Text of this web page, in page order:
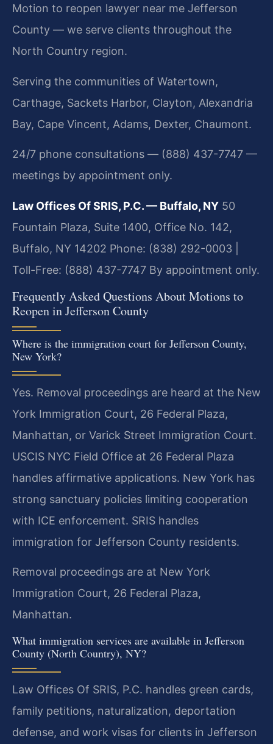
Motion to reopen lawyer near me Jefferson
County — we serve clients throughout the
North Country region.
Serving the communities of Watertown,
Carthage, Sackets Harbor, Clayton, Alexandria
Bay, Cape Vincent, Adams, Dexter, Chaumont.
24/7 phone consultations — (888) 437-7747 —
meetings by appointment only.
Law Offices Of SRIS, P.C. — Buffalo, NY 50
Fountain Plaza, Suite 1400, Office No. 142,
Buffalo, NY 14202 Phone: (838) 292-0003 |
Toll-Free: (888) 437-7747 By appointment only.
Frequently Asked Questions About Motions to
Reopen in Jefferson County
Where is the immigration court for Jefferson County,
New York?
Yes. Removal proceedings are heard at the New
York Immigration Court, 26 Federal Plaza,
Manhattan, or Varick Street Immigration Court.
USCIS NYC Field Office at 26 Federal Plaza
handles affirmative applications. New York has
strong sanctuary policies limiting cooperation
with ICE enforcement. SRIS handles
immigration for Jefferson County residents.
Removal proceedings are at New York
Immigration Court, 26 Federal Plaza,
Manhattan.
What immigration services are available in Jefferson
County (North Country), NY?
Law Offices Of SRIS, P.C. handles green cards,
family petitions, naturalization, deportation
defense, and work visas for clients in Jefferson